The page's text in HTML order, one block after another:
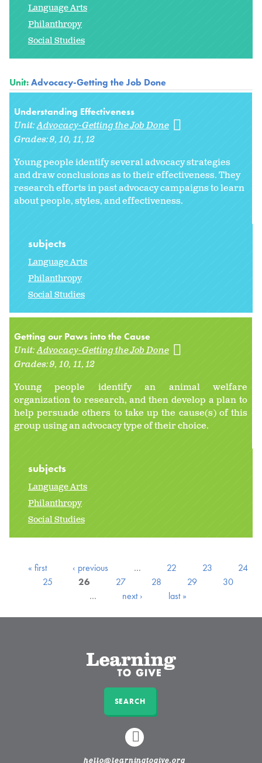
Language Arts
Philanthropy
Social Studies
Unit:Advocacy-Getting the Job Done
Understanding Effectiveness
Unit:Advocacy-Getting the Job Done
Grades:9 10 11 12
Young people identify several advocacy strategies
and draw conclusions as to their effectiveness. They
research efforts in past advocacy campaigns to learn
about people, styles, and effectiveness.
subjects
Language Arts
Philanthropy
Social Studies
Getting our Paws into the Cause
Unit:Advocacy-Getting the Job Done
Grades:9 10 11 12
Young people identify an animal welfare
organization to research, and then develop a plan to
help persuade others to take up the cause(s) of this
group using an advocacy type of their choice.
subjects
Language Arts
Philanthropy
Social Studies
« first ‹ previous … 22 23
24
25
26 27 28 29
30
…
next › last »
SEARCH
LINKEDIN